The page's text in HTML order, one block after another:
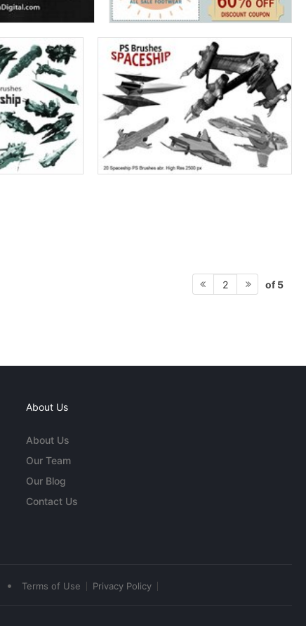
2 of 5
About Us
About Us
Our Team
Our Blog
Contact Us
• Terms of Use Privacy Policy